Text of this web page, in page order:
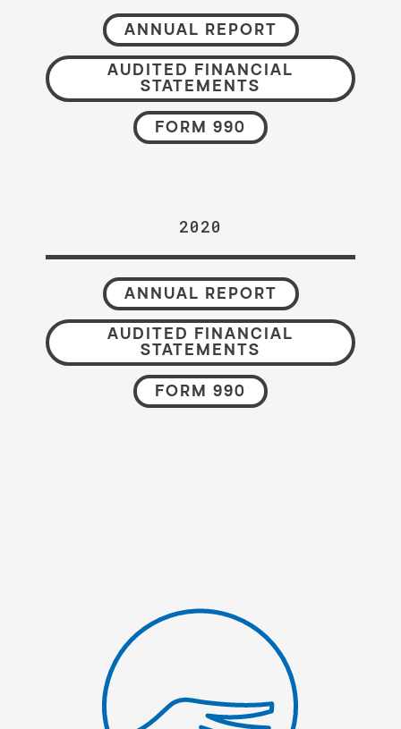
ANNUAL REPORT
AUDITED FINANCIAL
STATEMENTS
FORM 990
2020
ANNUAL REPORT
AUDITED FINANCIAL
STATEMENTS
FORM 990